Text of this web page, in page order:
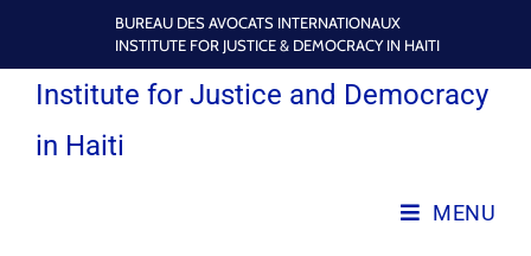
BUREAU DES AVOCATS INTERNATIONAUX
INSTITUTE FOR JUSTICE & DEMOCRACY IN HAITI
Institute for Justice and Democracy
in Haiti
MENU